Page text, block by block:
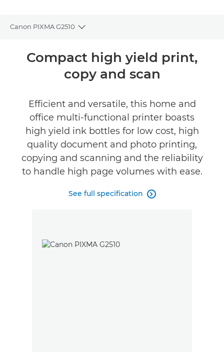
Canon PIXMA G2510
Toggle breadcrumbs
Overview
Reviews
Support
Buy Ink
Compact high yield print,
copy and scan
Efficient and versatile, this home and
office multi-functional printer boasts
high yield ink bottles for low cost, high
quality document and photo printing,
copying and scanning and the reliability
to handle high page volumes with ease.
See full specification 